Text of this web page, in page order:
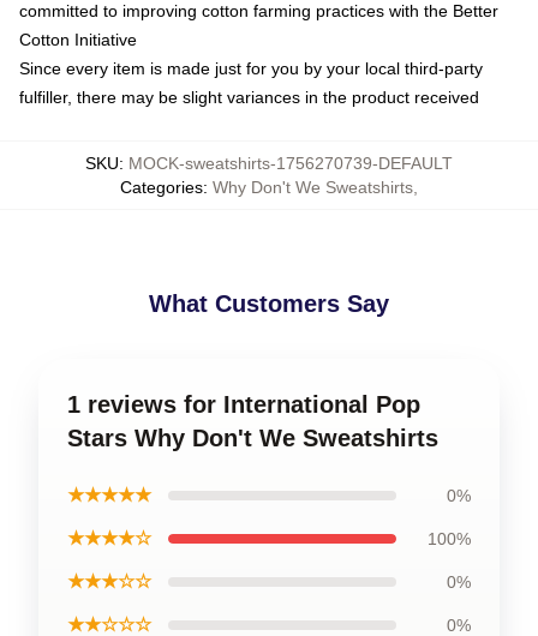
committed to improving cotton farming practices with the Better
Cotton Initiative
Since every item is made just for you by your local third-party
fulfiller, there may be slight variances in the product received
SKU: MOCK-sweatshirts-1756270739-DEFAULT
Categories: Why Don't We Sweatshirts
What Customers Say
1 reviews for International Pop
Stars Why Don't We Sweatshirts
★★★★★ 0%
★★★★☆ 100%
★★★☆☆ 0%
★★☆☆☆ 0%